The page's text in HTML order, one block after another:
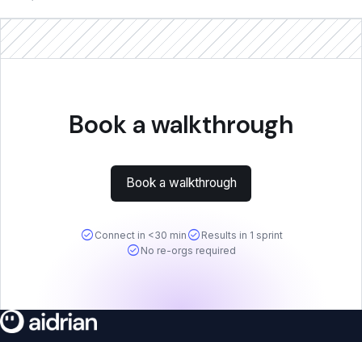
Book a walkthrough
Book a walkthrough
check_circle Connect in <30 min check_circle Results in 1 sprint
check_circle No re-orgs required